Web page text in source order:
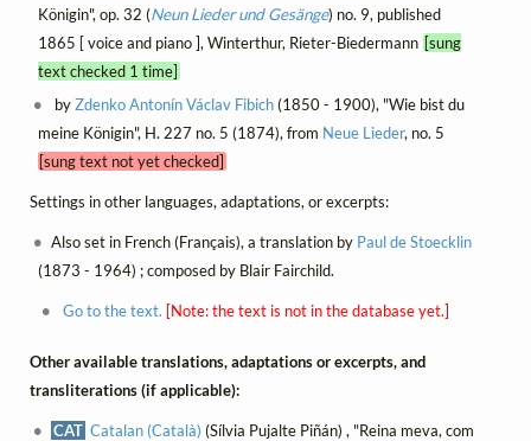
Königin", op. 32 (Neun Lieder und Gesänge) no. 9, published
1865 [ voice and piano ], Winterthur, Rieter-Biedermann [sung
text checked 1 time]
byZdenko Antonín Václav Fibich(1850 - 1900), "Wie bist du
meine Königin", H. 227 no. 5 (1874), from Neue Lieder, no. 5
[sung text not yet checked]
Settings in other languages, adaptations, or excerpts:
Also set in French (Français), a translation by Paul de Stoecklin
(1873 - 1964) ; composed by Blair Fairchild.
Go to the text. [Note: the text is not in the database yet.]
Other available translations, adaptations or excerpts, and
transliterations (if applicable):
CAT Catalan (Català) (Sílvia Pujalte Piñán) , "Reina meva, com